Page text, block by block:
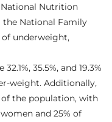
Nutrition
the National Family
of underweight,
35.5%, and 19.3%
weight. Additionally,
the population, with
and 25% of